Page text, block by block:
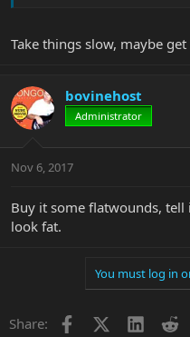
Take things slow, maybe
bovinehost
Administrator
Nov 6, 2017
Buy it some flatwounds,
look fat.
You must log in
Share: Facebook